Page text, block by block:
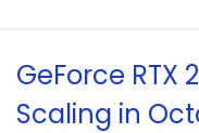
GeForce RTX
Scaling in